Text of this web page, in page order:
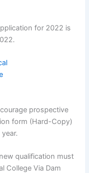
for 2022 is
prospective
form (Hard-Copy)
qualification must
College Via Dam